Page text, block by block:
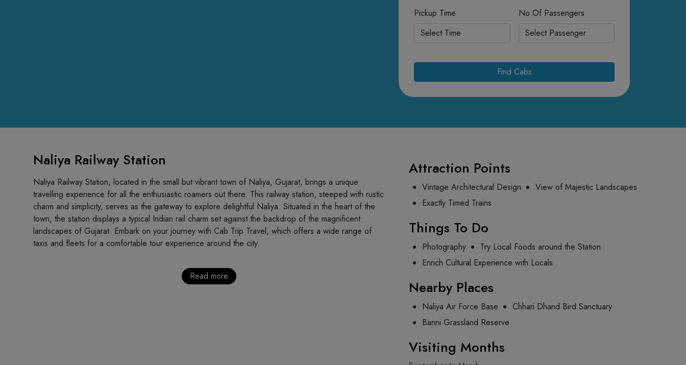
Pickup Time No Of Passengers
Find Cabs
Naliya Railway Station
Naliya Railway Station, located in the small but vibrant town of Naliya, Gujarat, brings a unique
travelling experience for all the enthusiastic roamers out there. This railway station, steeped with rustic
charm and simplicity, serves as the gateway to explore delightful Naliya. Situated in the heart of the
town, the station displays a typical Indian rail charm set against the backdrop of the magnificent
landscapes of Gujarat. Embark on your journey with Cab Trip Travel, which offers a wide range of
taxis and fleets for a comfortable tour experience around the city.
Read more
Attraction Points
Vintage Architectural Design
View of Majestic Landscapes
Exactly Timed Trains
Things To Do
Photography
Try Local Foods around the Station
Enrich Cultural Experience with Locals
Nearby Places
Naliya Air Force Base
Chhari Dhand Bird Sanctuary
Banni Grassland Reserve
Visiting Months